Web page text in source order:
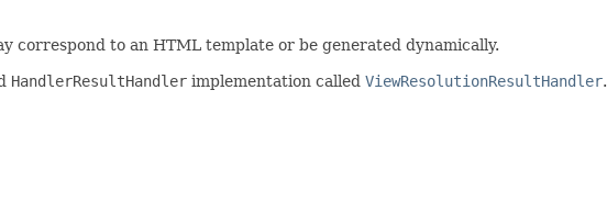
correspond to an HTML template or be generated dynamically.
HandlerResultHandler implementation called ViewResolutionResultHandler.